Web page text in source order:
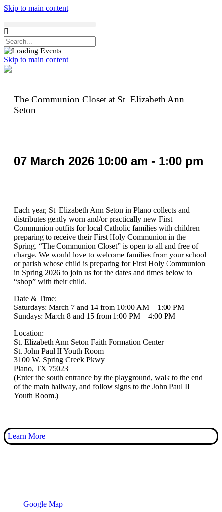
Skip to main content
Skip to main content
The Communion Closet at St. Elizabeth Ann
Seton
07 March 2026 10:00 am - 1:00 pm
Each year, St. Elizabeth Ann Seton in Plano collects and
distributes gently worn and/or practically new First
Communion outfits for local Catholic families with children
preparing to receive their First Holy Communion in the
Spring. “The Communion Closet” is open to all and free of
charge. We would love to welcome families from your school
or parish whose child is preparing for First Holy Communion
in Spring 2026 to join us for the dates and times below to
“shop” with their child.
Date & Time:
Saturdays: March 7 and 14 from 10:00 AM – 1:00 PM
Sundays: March 8 and 15 from 1:00 PM – 4:00 PM
Location:
St. Elizabeth Ann Seton Faith Formation Center
St. John Paul II Youth Room
3100 W. Spring Creek Pkwy
Plano, TX 75023
(Enter the south entrance by the playground, walk to the end
of the main hallway, and follow signs to the John Paul II
Youth Room.)
Learn More
+Google Map